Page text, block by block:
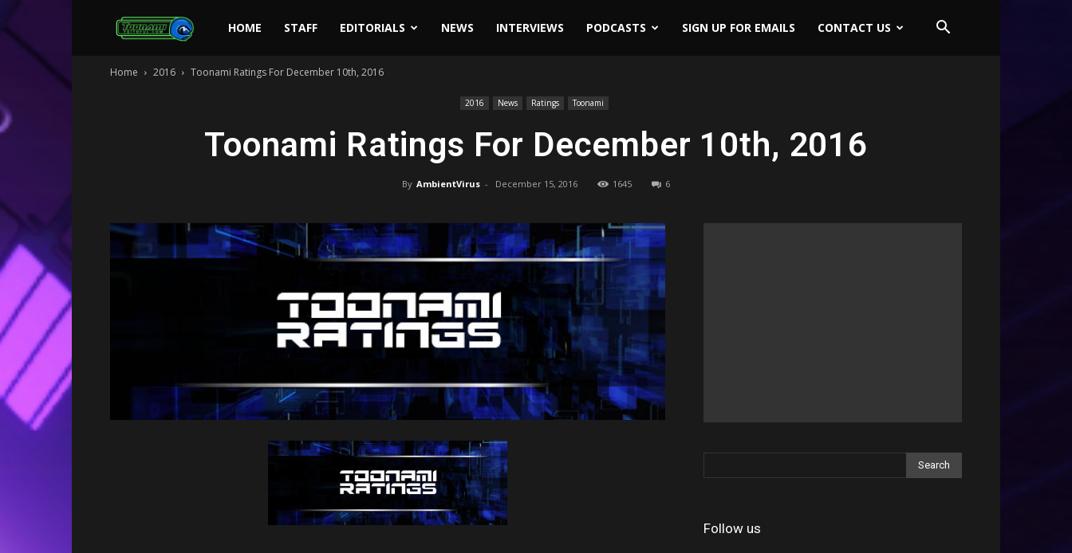
Toonami
HOME STAFF EDITORIALS NEWS INTERVIEWS PODCASTS SIGN UP FOR EMAILS CONTACT US
Home 2016 Toonami Ratings For December 10th, 2016
2016 News Ratings Toonami
Toonami Ratings For December 10th, 2016
By AmbientVirus - December 15, 2016 1645 6
Follow us